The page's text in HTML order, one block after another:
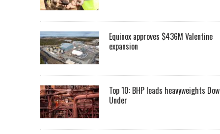
Equinox approves $436M Valentine
expansion
Top 10: BHP leads heavyweights
Under